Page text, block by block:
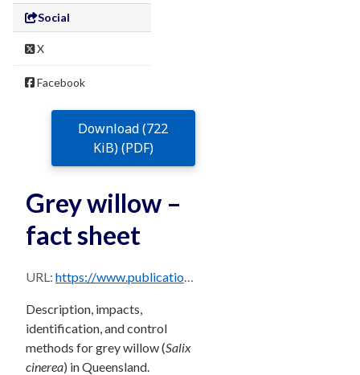
Social
X
Facebook
Download (722
KiB) (PDF)
Grey willow –
fact sheet
URL: https://www.publications.qld.gov.au/dataset/68f0e6d9-5460-4518-bccb-c28099fd0735/resource/92243e6c-4f9a-4dd0-ae92-ade75ff294a0/download/grey-willow.pdf
Description, impacts,
identification, and control
methods for grey willow (Salix
cinerea) in Queensland.